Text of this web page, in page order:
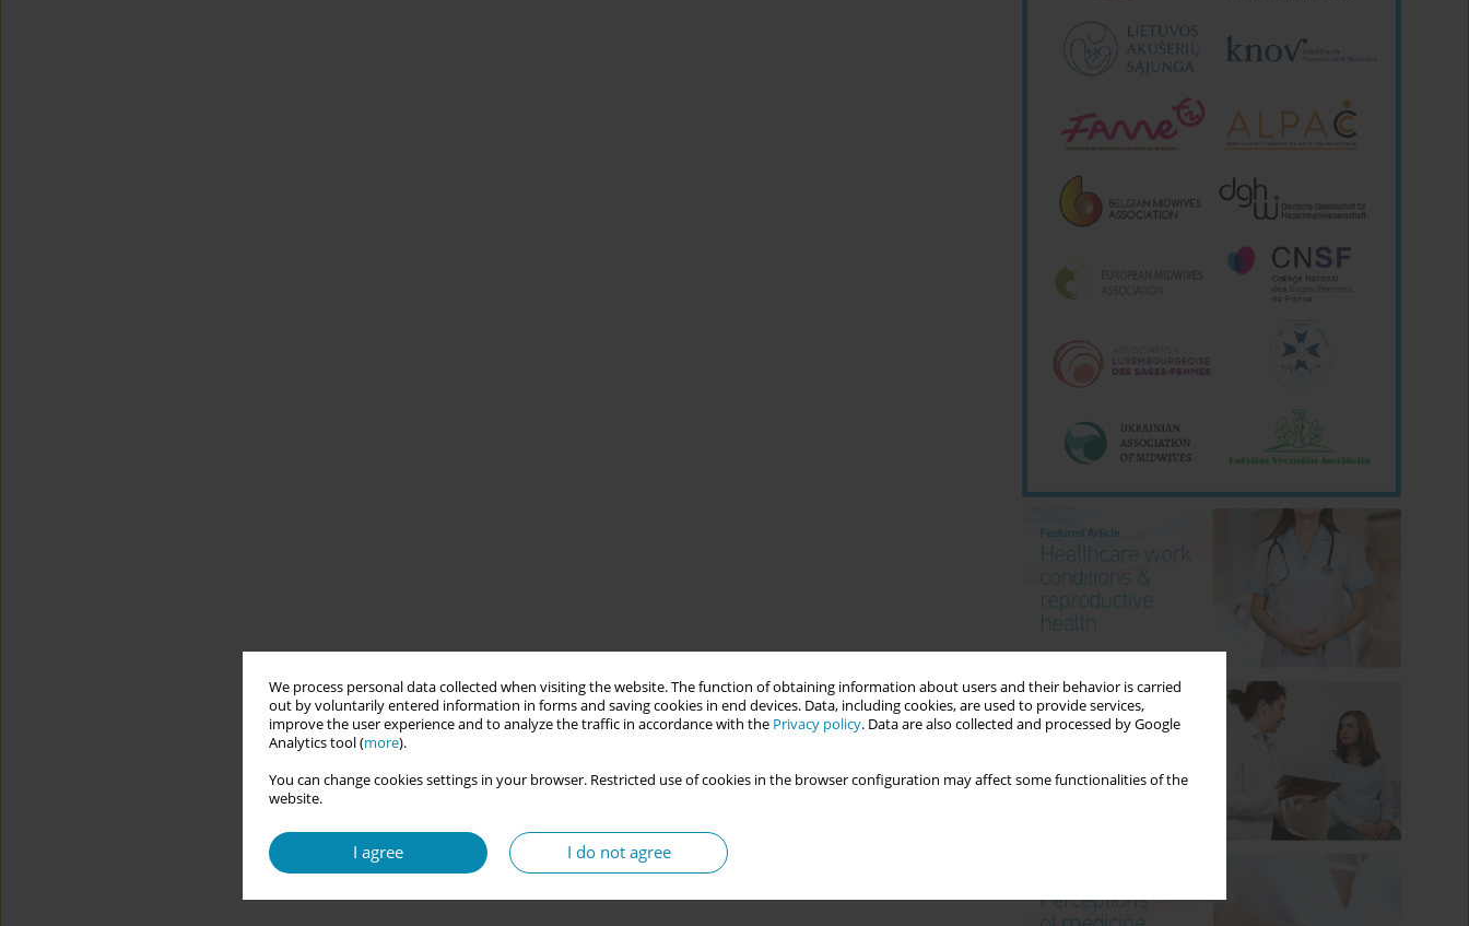
We process personal data collected when visiting the website. The function of obtaining information about users and their behavior is carried
out by voluntarily entered information in forms and saving cookies in end devices. Data, including cookies, are used to provide services,
improve the user experience and to analyze the traffic in accordance with the Privacy policy. Data are also collected and processed by Google
Analytics tool (more).
You can change cookies settings in your browser. Restricted use of cookies in the browser configuration may affect some functionalities of the
website.
I agree I do not agree